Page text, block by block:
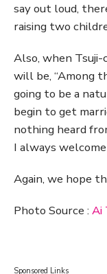
say out loud,
raising two
Also, when
will be, “Among
going to be a
begin to get
nothing heard
I always welcome
Again, we hope
Photo Source : Ai
Sponsored Links